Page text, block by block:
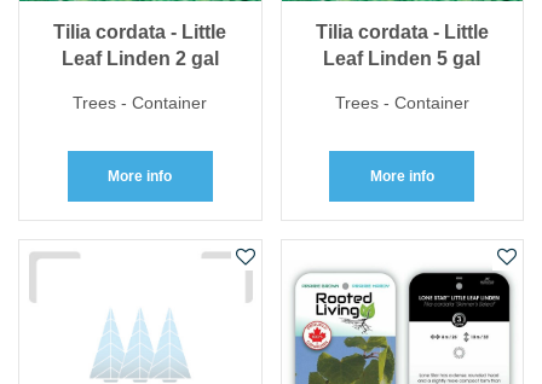
Tilia cordata - Little
Leaf Linden 2 gal
Trees - Container
More info
Tilia cordata - Little
Leaf Linden 5 gal
Trees - Container
More info